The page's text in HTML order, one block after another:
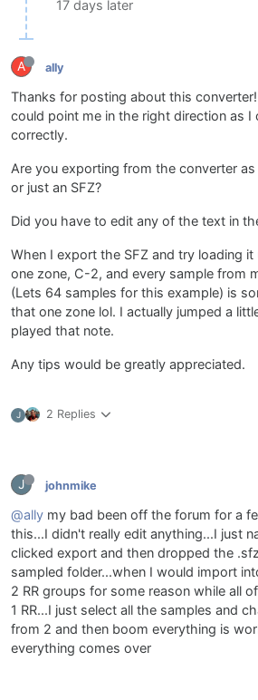
17 days later
A ally
Thanks for posting about this
could point me in the right direction as
correctly.
Are you exporting from the converter
or just an SFZ?
Did you have to edit any of the text in
When I export the SFZ and try loading it
one zone, C-2, and every sample from
(Lets 64 samples for this example) is
that one zone lol. I actually jumped a
played that note.
Any tips would be greatly appreciated.
J 2 Replies
J johnmike
@ally my bad been off the forum for a
this...I didn't really edit anything...I just
clicked export and then dropped the
sampled folder...when I would import
2 RR groups for some reason while all
1 RR...I just select all the samples and
from 2 and then boom everything is
everything comes over